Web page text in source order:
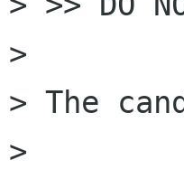
>
> The
>